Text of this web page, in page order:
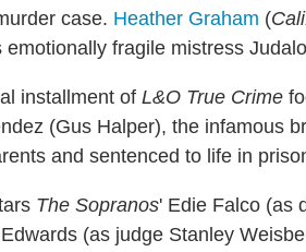
case. Heather Graham (
fragile mistress
installment of L&O True Crime
(Gus Halper), the infamous
and sentenced to life in
The Sopranos' Edie Falco (as
(as judge Stanley